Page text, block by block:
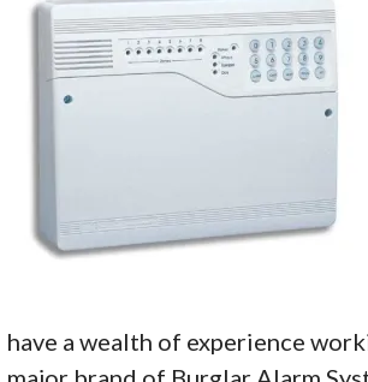
have a wealth of experience